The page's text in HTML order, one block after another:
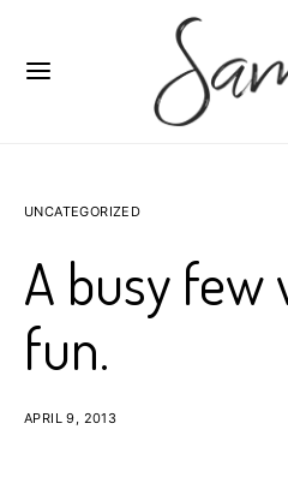
UNCATEGORIZED
A busy few
fun.
APRIL 9, 2013